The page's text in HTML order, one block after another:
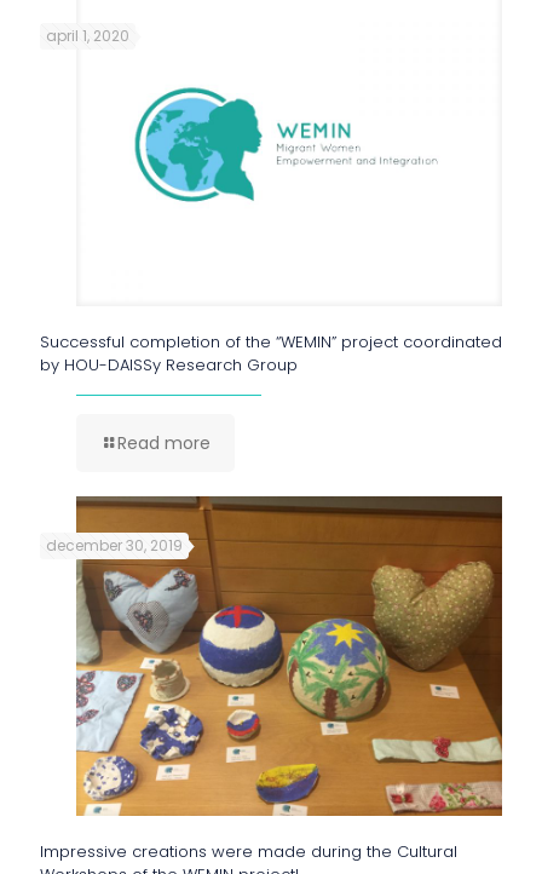
april 1, 2020
Successful completion of the “WEMIN” project coordinated
by HOU-DAISSy Research Group
Read more
december 30, 2019
Impressive creations were made during the Cultural